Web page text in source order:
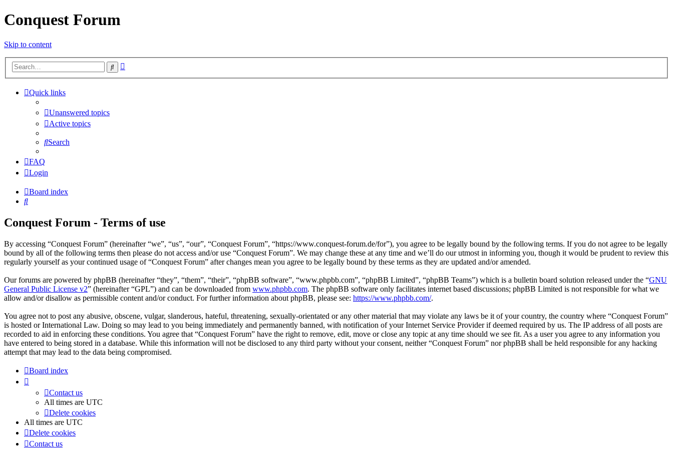
Conquest Forum
Skip to content
Search
Quick links
Unanswered topics
Active topics
Search
FAQ
Login
Board index
Search
Conquest Forum - Terms of use
By accessing “Conquest Forum” (hereinafter “we”, “us”, “our”, “Conquest Forum”, “https://www.conquest-forum.de/for”), you agree to be legally bound by the following terms. If you do not agree to be legally
bound by all of the following terms then please do not access and/or use “Conquest Forum”. We may change these at any time and we’ll do our utmost in informing you, though it would be prudent to review this
regularly yourself as your continued usage of “Conquest Forum” after changes mean you agree to be legally bound by these terms as they are updated and/or amended.
Our forums are powered by phpBB (hereinafter “they”, “them”, “their”, “phpBB software”, “www.phpbb.com”, “phpBB Limited”, “phpBB Teams”) which is a bulletin board solution released under the “GNU
General Public License v2” (hereinafter “GPL”) and can be downloaded from www.phpbb.com. The phpBB software only facilitates internet based discussions; phpBB Limited is not responsible for what we
allow and/or disallow as permissible content and/or conduct. For further information about phpBB, please see: https://www.phpbb.com/.
You agree not to post any abusive, obscene, vulgar, slanderous, hateful, threatening, sexually-orientated or any other material that may violate any laws be it of your country, the country where “Conquest Forum”
is hosted or International Law. Doing so may lead to you being immediately and permanently banned, with notification of your Internet Service Provider if deemed required by us. The IP address of all posts are
recorded to aid in enforcing these conditions. You agree that “Conquest Forum” have the right to remove, edit, move or close any topic at any time should we see fit. As a user you agree to any information you
have entered to being stored in a database. While this information will not be disclosed to any third party without your consent, neither “Conquest Forum” nor phpBB shall be held responsible for any hacking
attempt that may lead to the data being compromised.
Board index
Contact us
All times are UTC
Delete cookies
All times are UTC
Delete cookies
Contact us